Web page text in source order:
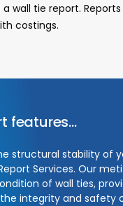
wall tie report.
costings.
features...
structural stability of
Services. Our
of wall ties,
integrity and safety